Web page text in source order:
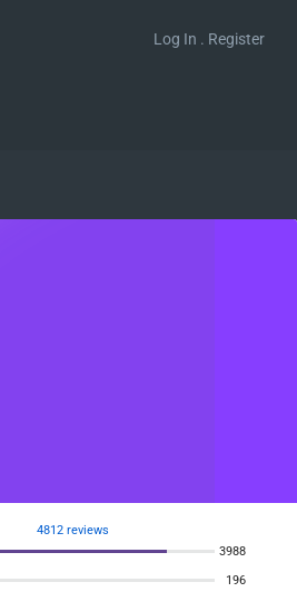
Log In . Register
4812 reviews
3988
196